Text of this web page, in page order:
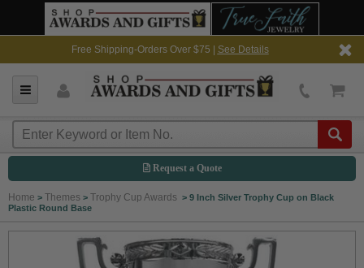
Free Shipping-Orders Over $75 | See Details
Request a Quote
Home > Themes > Trophy Cup Awards > 9 Inch Silver Trophy Cup on Black
Plastic Round Base